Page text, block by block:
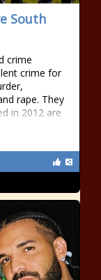
South
crime
crime for
rape. They
in 2012 are